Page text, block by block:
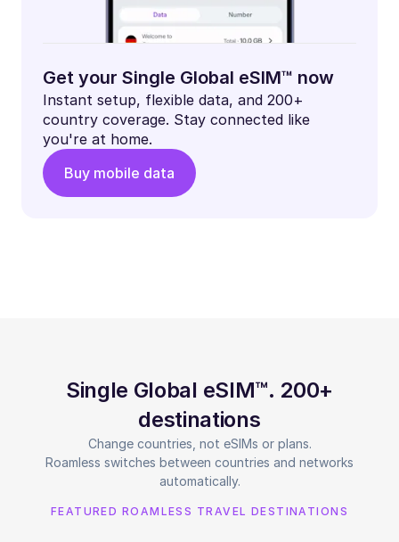
Get your Single Global eSIM™ now
Instant setup, flexible data, and 200+
country coverage. Stay connected like
you're at home.
Buy mobile data
Single Global eSIM™. 200+
destinations
Change countries, not eSIMs or plans.
Roamless switches between countries and networks
automatically.
FEATURED ROAMLESS TRAVEL DESTINATIONS